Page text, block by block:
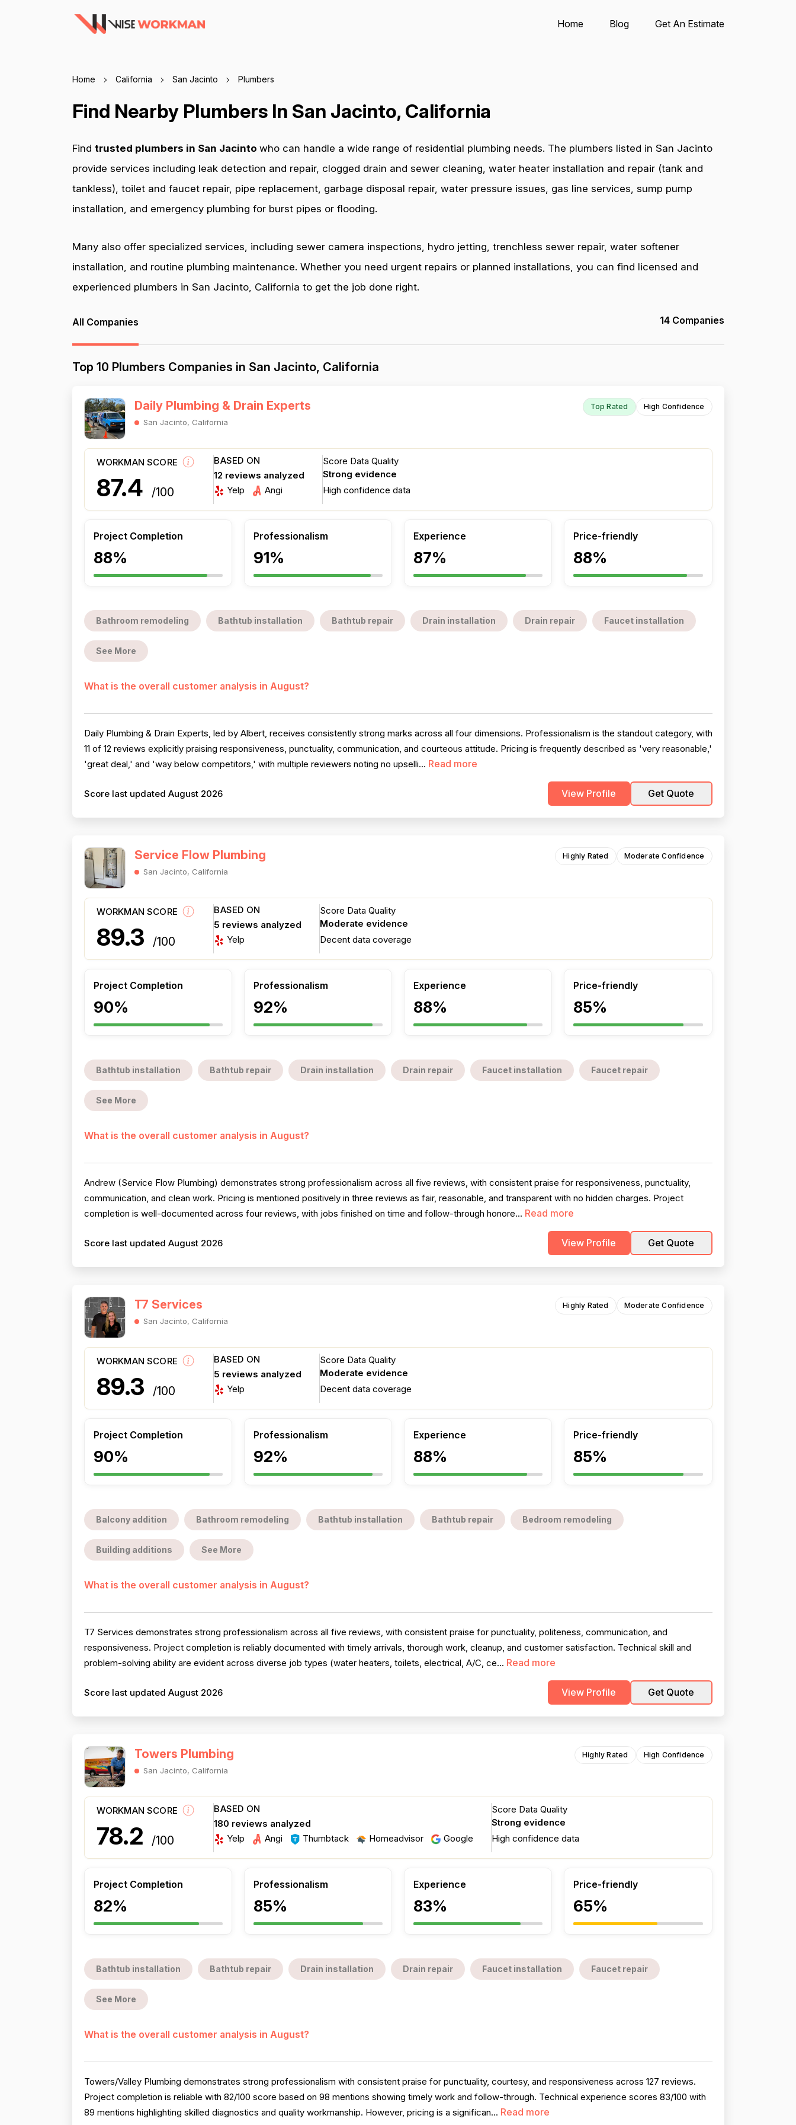
Home Blog Get An Estimate
Home California San Jacinto Plumbers
Find Nearby Plumbers In San Jacinto, California
Find trusted plumbers in San Jacinto who can handle a wide range of residential plumbing needs. The plumbers listed in San Jacinto
provide services including leak detection and repair, clogged drain and sewer cleaning, water heater installation and repair (tank and
tankless), toilet and faucet repair, pipe replacement, garbage disposal repair, water pressure issues, gas line services, sump pump
installation, and emergency plumbing for burst pipes or flooding.
Many also offer specialized services, including sewer camera inspections, hydro jetting, trenchless sewer repair, water softener
installation, and routine plumbing maintenance. Whether you need urgent repairs or planned installations, you can find licensed and
experienced plumbers in San Jacinto, California to get the job done right.
All Companies 14 Companies
Top 10 Plumbers Companies in San Jacinto, California
Daily Plumbing & Drain Experts
San Jacinto, California
Top Rated High Confidence
WORKMAN SCORE
87.4 /100
BASED ON
12 reviews analyzed
Yelp
Angi
Score Data Quality
Strong evidence
High confidence data
Project Completion
88%
Professionalism
91%
Experience
87%
Price-friendly
88%
Bathroom remodeling Bathtub installation Bathtub repair Drain installation Drain repair Faucet installation
See More
What is the overall customer analysis in August?
Daily Plumbing & Drain Experts, led by Albert, receives consistently strong marks across all four dimensions. Professionalism is the standout category, with
11 of 12 reviews explicitly praising responsiveness, punctuality, communication, and courteous attitude. Pricing is frequently described as 'very reasonable,'
'great deal,' and 'way below competitors,' with multiple reviewers noting no upselli... Read more
Score last updated August 2026 View Profile Get Quote
Service Flow Plumbing
San Jacinto, California
Highly Rated Moderate Confidence
WORKMAN SCORE
89.3 /100
BASED ON
5 reviews analyzed
Yelp
Score Data Quality
Moderate evidence
Decent data coverage
Project Completion
90%
Professionalism
92%
Experience
88%
Price-friendly
85%
Bathtub installation Bathtub repair Drain installation Drain repair Faucet installation Faucet repair
See More
What is the overall customer analysis in August?
Andrew (Service Flow Plumbing) demonstrates strong professionalism across all five reviews, with consistent praise for responsiveness, punctuality,
communication, and clean work. Pricing is mentioned positively in three reviews as fair, reasonable, and transparent with no hidden charges. Project
completion is well-documented across four reviews, with jobs finished on time and follow-through honore... Read more
Score last updated August 2026 View Profile Get Quote
T7 Services
San Jacinto, California
Highly Rated Moderate Confidence
WORKMAN SCORE
89.3 /100
BASED ON
5 reviews analyzed
Yelp
Score Data Quality
Moderate evidence
Decent data coverage
Project Completion
90%
Professionalism
92%
Experience
88%
Price-friendly
85%
Balcony addition Bathroom remodeling Bathtub installation Bathtub repair Bedroom remodeling
Building additions See More
What is the overall customer analysis in August?
T7 Services demonstrates strong professionalism across all five reviews, with consistent praise for punctuality, politeness, communication, and
responsiveness. Project completion is reliably documented with timely arrivals, thorough work, cleanup, and customer satisfaction. Technical skill and
problem-solving ability are evident across diverse job types (water heaters, toilets, electrical, A/C, ce... Read more
Score last updated August 2026 View Profile Get Quote
Towers Plumbing
San Jacinto, California
Highly Rated High Confidence
WORKMAN SCORE
78.2 /100
BASED ON
180 reviews analyzed
Yelp
Angi Thumbtack Homeadvisor Google
Score Data Quality
Strong evidence
High confidence data
Project Completion
82%
Professionalism
85%
Experience
83%
Price-friendly
65%
Bathtub installation Bathtub repair Drain installation Drain repair Faucet installation Faucet repair
See More
What is the overall customer analysis in August?
Towers/Valley Plumbing demonstrates strong professionalism with consistent praise for punctuality, courtesy, and responsiveness across 127 reviews.
Project completion is reliable with 82/100 score based on 98 mentions showing timely work and follow-through. Technical experience scores 83/100 with
89 mentions highlighting skilled diagnostics and quality workmanship. However, pricing is a significan... Read more